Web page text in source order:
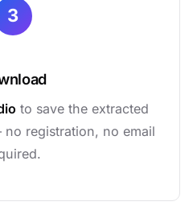
3
to save the extracted
registration, no email